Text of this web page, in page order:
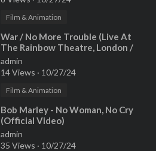
Film & Animation
⁣War / No More Trouble (Live At
The Rainbow Theatre, London /
1977)
admin
14 Views · 10/27/24
Film & Animation
⁣Bob Marley - No Woman, No Cry
(Official Video)
admin
35 Views · 10/27/24